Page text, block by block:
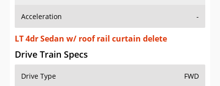
Acceleration -
LT 4dr Sedan w/ roof rail curtain delete
Drive Train Specs
Drive Type FWD